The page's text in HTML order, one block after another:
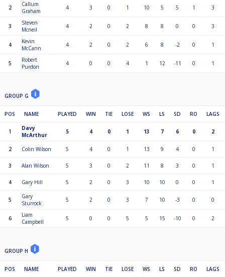
2
Callum
Graham
4 3 0 1 10 5 5 1 3
3
Steven
Mcneil
4 2 0 2 8 8 0 0 3
4
Kevin
McCann
4 2 0 2 6 8 -2 0 1
5
Robert
Purdon
4 0 0 4 1 12 -11 0 1
GROUP G
POS NAME PLAYED WIN TIE LOSE WS LS SD RO LAGS
1
Davy
McArthur
5 4 0 1 13 7 6 0 2
2 Colin Wilson 5 4 0 1 13 9 4 0 1
3 Alan Wilson 5 3 0 2 11 8 3 0 1
4 Gary Hill 5 2 0 3 10 10 0 0 1
5
Gary
Sturrock
5 2 0 3 7 10 -3 0 0
6
Liam
Campbell
5 0 0 5 5 15 -10 0 2
GROUP H
POS NAME PLAYED WIN TIE LOSE WS LS SD RO LAGS